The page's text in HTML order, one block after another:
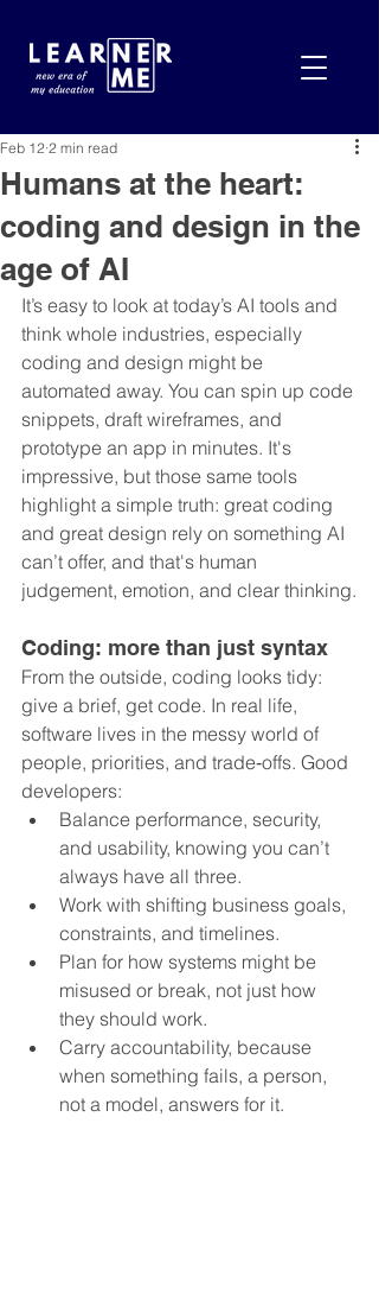
Humans at the heart:
coding and design in the
age of AI
Feb 12 2 min read
It’s easy to look at today’s AI tools and
think whole industries, especially
coding and design might be
automated away. You can spin up code
snippets, draft wireframes, and
prototype an app in minutes. It's
impressive, but those same tools
highlight a simple truth: great coding
and great design rely on something AI
can’t offer, and that's human
judgement, emotion, and clear thinking.
Coding: more than just syntax
From the outside, coding looks tidy:
give a brief, get code. In real life,
software lives in the messy world of
people, priorities, and trade‑offs. Good
developers:
Balance performance, security,
and usability, knowing you can’t
always have all three.
Work with shifting business goals,
constraints, and timelines.
Plan for how systems might be
misused or break, not just how
they should work.
Carry accountability, because
when something fails, a person,
not a model, answers for it.